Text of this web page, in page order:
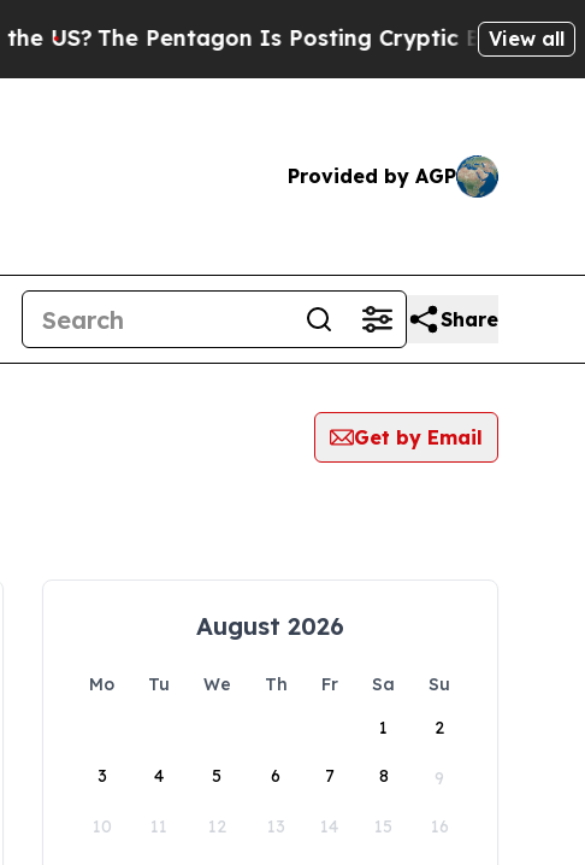
The Pentagon Is Posting Cryptic Biblical Messages
View all
Provided by AGP
Share
Get by Email
August 2026
Mo Tu We Th Fr Sa
Su
1
2
3 4 5 6 7 8 9
10 11 12 13 14 15 16